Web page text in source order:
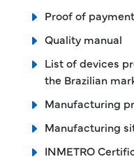
Proof of
Quality manual
List of devices
the Brazilian
Manufacturing
Manufacturing
INMETRO